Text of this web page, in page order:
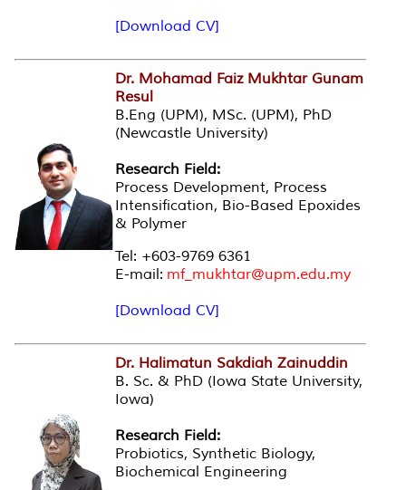
[Download CV]
Dr. Mohamad Faiz Mukhtar Gunam
Resul
B.Eng (UPM), MSc. (UPM), PhD
(Newcastle University)
Research Field:
Process Development, Process
Intensification, Bio-Based Epoxides
& Polymer
Tel: +603-9769 6361
E-mail: mf_mukhtar@upm.edu.my
[Download CV]
Dr. Halimatun Sakdiah Zainuddin
B. Sc. & PhD (Iowa State University,
Iowa)
Research Field:
Probiotics, Synthetic Biology,
Biochemical Engineering